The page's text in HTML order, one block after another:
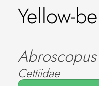
Yellow-
Cettiidae